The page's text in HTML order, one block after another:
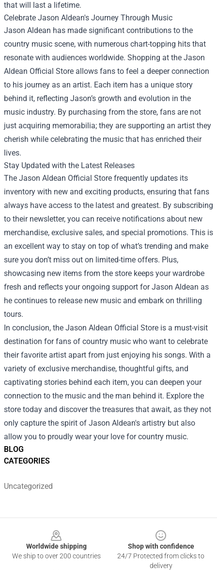
BLOG
CATEGORIES
Uncategorized
that will last a lifetime.
Celebrate Jason Aldean's Journey Through Music
Jason Aldean has made significant contributions to the
country music scene, with numerous chart-topping hits that
resonate with audiences worldwide. Shopping at the Jason
Aldean Official Store allows fans to feel a deeper connection
to his journey as an artist. Each item has a unique story
behind it, reflecting Jason’s growth and evolution in the
music industry. By purchasing from the store, fans are not
just acquiring memorabilia; they are supporting an artist they
cherish while celebrating the music that has enriched their
lives.
Stay Updated with the Latest Releases
The Jason Aldean Official Store frequently updates its
inventory with new and exciting products, ensuring that fans
always have access to the latest and greatest. By subscribing
to their newsletter, you can receive notifications about new
merchandise, exclusive sales, and special promotions. This is
an excellent way to stay on top of what’s trending and make
sure you don’t miss out on limited-time offers. Plus,
showcasing new items from the store keeps your wardrobe
fresh and reflects your ongoing support for Jason Aldean as
he continues to release new music and embark on thrilling
tours.
In conclusion, the Jason Aldean Official Store is a must-visit
destination for fans of country music who want to celebrate
their favorite artist apart from just enjoying his songs. With a
variety of exclusive merchandise, thoughtful gifts, and
captivating stories behind each item, you can deepen your
connection to the music and the man behind it. Explore the
store today and discover the treasures that await, as they not
only capture the spirit of Jason Aldean's artistry but also
allow you to proudly wear your love for country music.
Worldwide shipping
We ship to over 200 countries
Shop with confidence
24/7 Protected from clicks to
delivery